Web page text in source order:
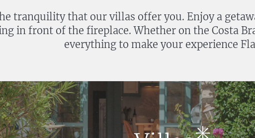
tranquility that our villas offer you. Enjoy a
in front of the fireplace. Whether on the Costa
everything to make your experience